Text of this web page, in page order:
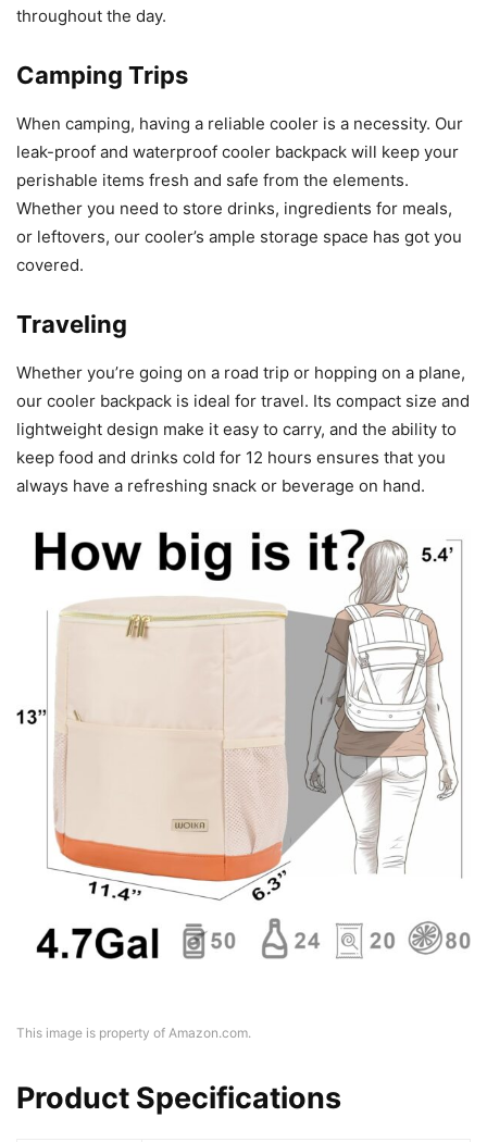
throughout the day.
Camping Trips
When camping, having a reliable cooler is a necessity. Our
leak-proof and waterproof cooler backpack will keep your
perishable items fresh and safe from the elements.
Whether you need to store drinks, ingredients for meals,
or leftovers, our cooler’s ample storage space has got you
covered.
Traveling
Whether you’re going on a road trip or hopping on a plane,
our cooler backpack is ideal for travel. Its compact size and
lightweight design make it easy to carry, and the ability to
keep food and drinks cold for 12 hours ensures that you
always have a refreshing snack or beverage on hand.
This image is property of Amazon.com.
Product Specifications